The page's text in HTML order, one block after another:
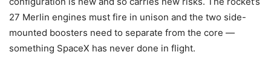
27 Merlin engines must fire in unison and the two side-
mounted boosters need to separate from the core —
something SpaceX has never done in flight.